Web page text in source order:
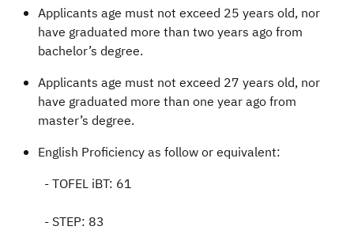
Applicants age must not exceed 25 years old, nor
have graduated more than two years ago from
bachelor’s degree.
Applicants age must not exceed 27 years old, nor
have graduated more than one year ago from
master’s degree.
English Proficiency as follow or equivalent:
- TOFEL iBT: 61
- STEP: 83